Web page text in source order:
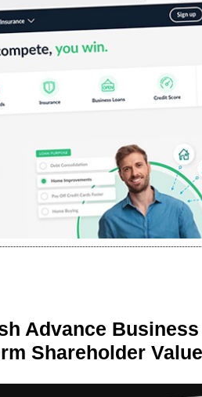
Advance
Shareholder Value